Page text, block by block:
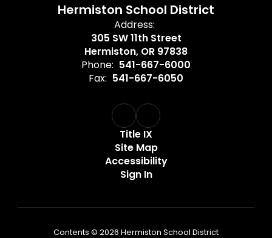
Hermiston School District
Address:
305 SW 11th Street
Hermiston, OR 97838
Phone: 541-667-6000
Fax: 541-667-6050
Title IX
Site Map
Accessibility
Sign In
Contents © 2026 Hermiston School District